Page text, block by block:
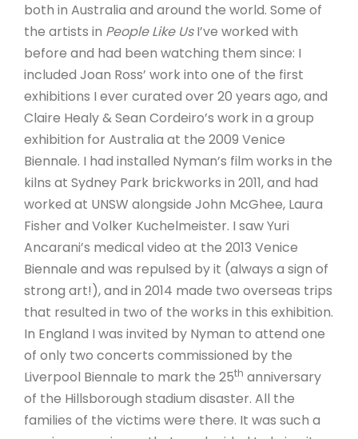
both in Australia and around the world. Some of
the artists in People Like UsI’ve worked with
before and had been watching them since: I
included Joan Ross’ work into one of the first
exhibitions I ever curated over 20 years ago, and
Claire Healy & Sean Cordeiro’s work in a group
exhibition for Australia at the 2009 Venice
Biennale. I had installed Nyman’s film works in the
kilns at Sydney Park brickworks in 2011, and had
worked at UNSW alongside John McGhee, Laura
Fisher and Volker Kuchelmeister. I saw Yuri
Ancarani’s medical video at the 2013 Venice
Biennale and was repulsed by it (always a sign of
strong art!), and in 2014 made two overseas trips
that resulted in two of the works in this exhibition.
In England I was invited by Nyman to attend one
of only two concerts commissioned by the
Liverpool Biennale to mark the 25th anniversary
of the Hillsborough stadium disaster. All the
families of the victims were there. It was such a